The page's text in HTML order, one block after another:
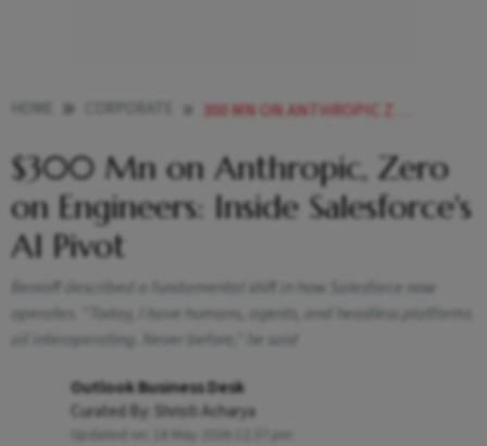
300 MN ON ANTHROPIC ZERO ON ENGINEERS INSIDE SALESFORCES AI PIVOT
$300 Mn on Anthropic, Zero
on Engineers: Inside Salesforce's
AI Pivot
Benioff described a fundamental shift in how Salesforce now
operates. "Today, I have humans, agents, and headless platforms
all interoperating. Never before," he said
Outlook Business Desk
Curated By: Shristi Acharya